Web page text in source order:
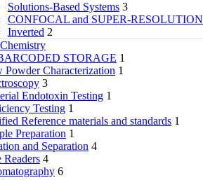
Solutions-Based Systems 3
CONFOCAL and SUPER-RESOLUTION
Inverted 2
STORAGE 1
Powder Characterization 1
3
Endotoxin Testing 1
Testing 1
Reference materials and standards 1
Preparation 1
and Separation 4
Readers 4
6